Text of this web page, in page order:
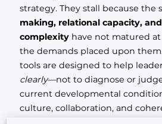
strategy. They stall because the
making, relational capacity,
complexityhave not matured at
the demands placed upon
tools are designed to help
clearly—not to diagnose or
current developmental
culture, collaboration, and